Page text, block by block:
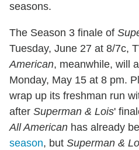
seasons.
The Season 3 finale of
Tuesday, June 27 at 8/7c,
American, meanwhile, will
Monday, May 15 at 8 pm.
wrap up its freshman run
after Superman & Lois'
All American has already
season, but Superman &